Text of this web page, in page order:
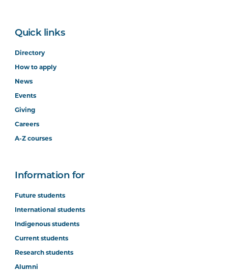
Quick links
Directory
How to apply
News
Events
Giving
Careers
A-Z courses
Information for
Future students
International students
Indigenous students
Current students
Research students
Alumni